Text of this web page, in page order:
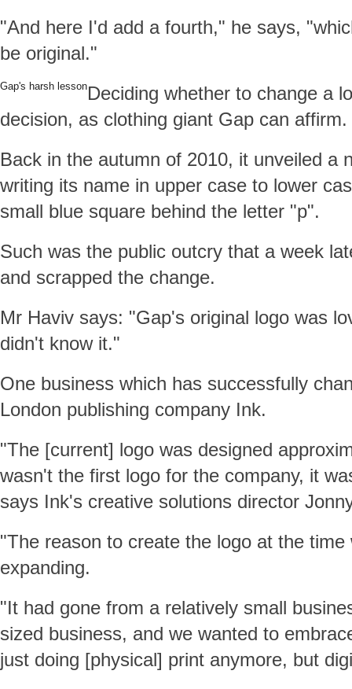
"And here I'd add a fourth," he says,
be original."
Gap's harsh lessonDeciding whether to change a
decision, as clothing giant Gap can affirm.
Back in the autumn of 2010, it unveiled a
writing its name in upper case to lower
small blue square behind the letter "p".
Such was the public outcry that a week
and scrapped the change.
Mr Haviv says: "Gap's original logo was
didn't know it."
One business which has successfully
London publishing company Ink.
"The [current] logo was designed
wasn't the first logo for the company, it
says Ink's creative solutions director
"The reason to create the logo at the
expanding.
"It had gone from a relatively small
sized business, and we wanted to
just doing [physical] print anymore, but